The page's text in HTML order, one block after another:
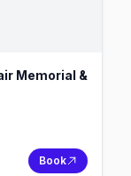
Memorial &
Book